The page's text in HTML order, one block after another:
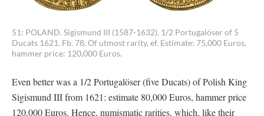
51: POLAND. Sigismund III (1587-1632). 1/2 Portugalöser of 5
Ducats 1621. Fb. 78. Of utmost rarity, ef. Estimate: 75,000 Euros,
hammer price: 120,000 Euros.
Even better was a 1/2 Portugalöser (five Ducats) of Polish King
Sigismund III from 1621: estimate 80,000 Euros, hammer price
120,000 Euros. Hence, numismatic rarities, which, like their